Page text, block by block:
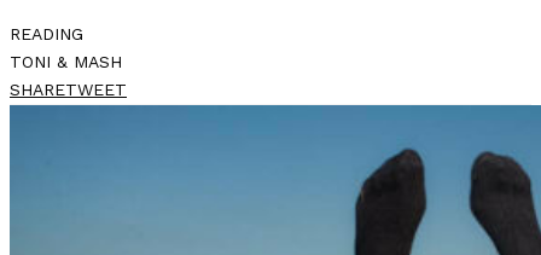
READING
TONI & MASH
SHARETWEET